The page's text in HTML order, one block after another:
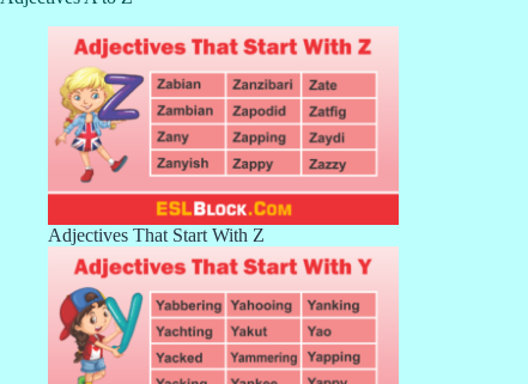
Adjectives That Start With Z